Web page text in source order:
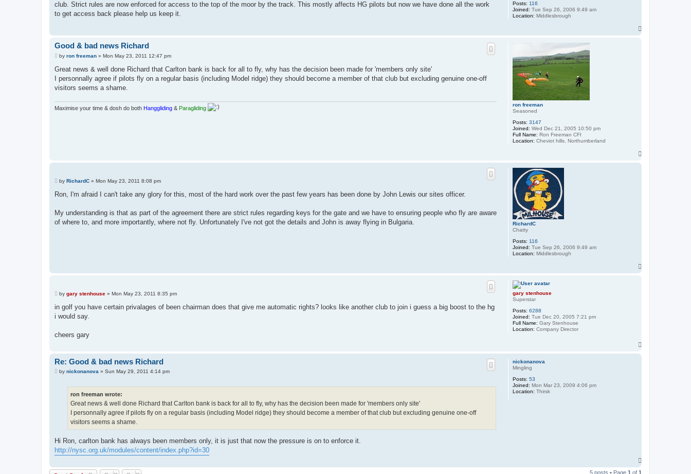
Posts: 116
Joined: Tue Sep 26, 2006 9:49 am
Location: Middlesbrough
club. Strict rules are now enforced for access to the top of the moor by the track. This mostly affects HG pilots but now we have done all the work
to get access back please help us keep it.
o
ron freeman
Seasoned
Posts: 3147
Joined: Wed Dec 21, 2005 10:50 pm
Full Name: Ron Freeman CFI
Location: Cheviot hills, Northumberland
Good & bad news Richard
P
s
by ron freeman » Mon May 23, 2011 12:47 pm
Great news & well done Richard that Carlton bank is back for all to fly, why has the decision been made for 'members only site'
I personnally agree if pilots fly on a regular basis (including Model ridge) they should become a member of that club but excluding genuine one-off
visitors seems a shame.
Maximise your time & dosh do both Hanggliding & Paragliding
p
RichardC
Chatty
Posts: 116
Joined: Tue Sep 26, 2006 9:49 am
Location: Middlesbrough
P
s
by RichardC » Mon May 23, 2011 8:08 pm
Ron, I'm afraid I can't take any glory for this, most of the hard work over the past few years has been done by John Lewis our sites officer.
My understanding is that as part of the agreement there are strict rules regarding keys for the gate and we have to ensuring people who fly are aware
of where to, and more importantly, where not fly. Unfortunately I've not got the details and John is away flying in Bulgaria.
o
gary stenhouse
Superstar
Posts: 6288
Joined: Tue Dec 20, 2005 7:21 pm
Full Name: Gary Stenhouse
Location: Company Director
P
s
by gary stenhouse » Mon May 23, 2011 8:35 pm
in golf you have certain privalages of been chairman does that give me automatic rights? looks like another club to join i guess a big boost to the hg
i would say.
cheers gary
p
nickonanova
Mingling
Posts: 53
Joined: Mon Mar 23, 2009 4:06 pm
Location: Thirsk
Re: Good & bad news Richard
Pby nickonanova » Sun May 29, 2011 4:14 pm
ron freeman wrote:
Great news & well done Richard that Carlton bank is back for all to fly, why has the decision been made for 'members only site'
I personnally agree if pilots fly on a regular basis (including Model ridge) they should become a member of that club but excluding genuine one-off
visitors seems a shame.
Hi Ron, carlton bank has always been members only, it is just that now the pressure is on to enforce it.
http://nysc.org.uk/modules/content/index.php?id=30
o
5 posts • Page 1 of 1